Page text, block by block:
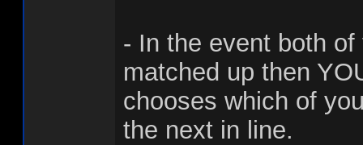
- In the event both
matched up then
chooses which of
the next in line.